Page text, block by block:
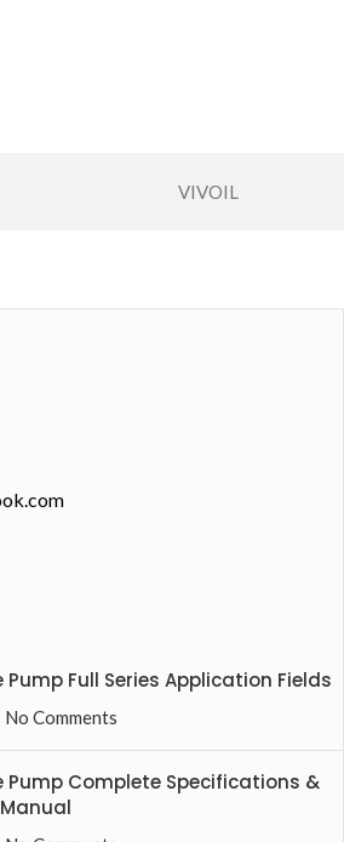
VIVOIL
Pump Full Series Application Fields
No Comments
Pump Complete Specifications &